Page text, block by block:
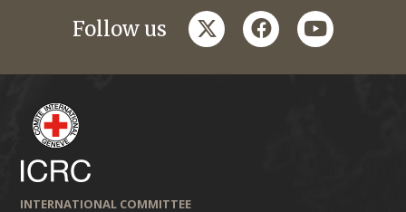
Follow us twitterfacebookyoutube
INTERNATIONAL COMMITTEE